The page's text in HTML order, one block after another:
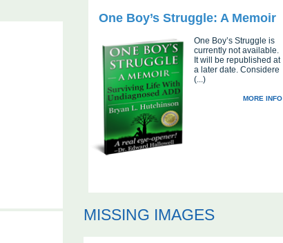
One Boy’s Struggle: A Memoir
One Boy’s Struggle is
currently not available.
It will be republished at
a later date. Considere
(...)
MORE INFO
MISSING IMAGES